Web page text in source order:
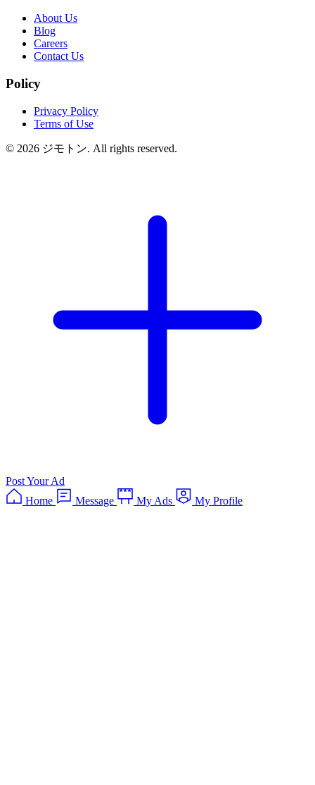
About Us
Blog
Careers
Contact Us
Policy
Privacy Policy
Terms of Use
© 2026 ジモトン. All rights reserved.
Post Your Ad
Home
Message My Ads My Profile